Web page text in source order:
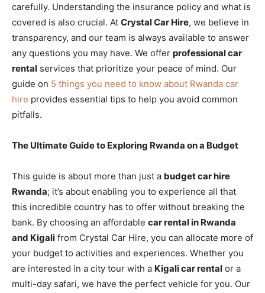
carefully. Understanding the insurance policy and what is
covered is also crucial. At Crystal Car Hire, we believe in
transparency, and our team is always available to answer
any questions you may have. We offer professional car
rental services that prioritize your peace of mind. Our
guide on 5 things you need to know about Rwanda car
hire provides essential tips to help you avoid common
pitfalls.
The Ultimate Guide to Exploring Rwanda on a Budget
This guide is about more than just a budget car hire
Rwanda; it’s about enabling you to experience all that
this incredible country has to offer without breaking the
bank. By choosing an affordable car rental in Rwanda
and Kigali from Crystal Car Hire, you can allocate more of
your budget to activities and experiences. Whether you
are interested in a city tour with a Kigali car rental or a
multi-day safari, we have the perfect vehicle for you. Our